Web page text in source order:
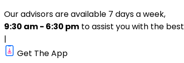
Our advisors are available 7 days a week,
9:30 am - 6:30 pm to assist you with the
|
Get The App